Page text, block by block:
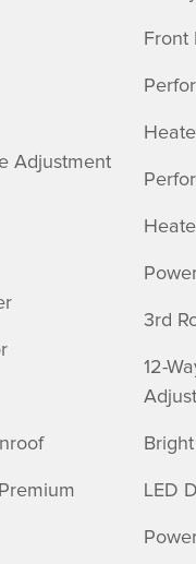
Adjustment
Front
3rd
12-
LED